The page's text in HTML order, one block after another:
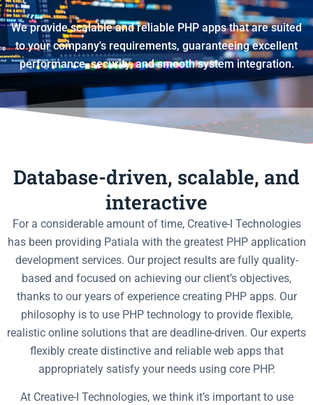
We provide scalable and reliable PHP apps that are suited
to your company's requirements, guaranteeing excellent
performance, security, and smooth system integration.
Database-driven, scalable, and
interactive
For a considerable amount of time, Creative-I Technologies
has been providing Patiala with the greatest PHP application
development services. Our project results are fully quality-
based and focused on achieving our client’s objectives,
thanks to our years of experience creating PHP apps. Our
philosophy is to use PHP technology to provide flexible,
realistic online solutions that are deadline-driven. Our experts
flexibly create distinctive and reliable web apps that
appropriately satisfy your needs using core PHP.
At Creative-I Technologies, we think it’s important to use